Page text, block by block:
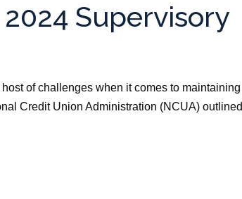
2024 Supervisory
of challenges when it comes to maintaining
Credit Union Administration (NCUA) outlined